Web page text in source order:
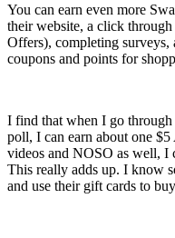
You can earn even more
their website, a click
Offers), completing
coupons and points for
I find that when I go through
poll, I can earn about one
videos and NOSO as well, I
This really adds up. I know
and use their gift cards to